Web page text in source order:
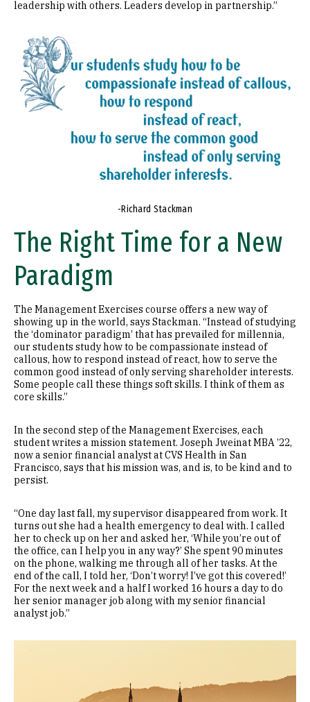
leadership with others. Leaders develop in partnership.”
Image
-Richard Stackman
The Right Time for a New
Paradigm
The Management Exercises course offers a new way of
showing up in the world, says Stackman. “Instead of studying
the ‘dominator paradigm’ that has prevailed for millennia,
our students study how to be compassionate instead of
callous, how to respond instead of react, how to serve the
common good instead of only serving shareholder interests.
Some people call these things soft skills. I think of them as
core skills.”
In the second step of the Management Exercises, each
student writes a mission statement. Joseph Jweinat MBA ’22,
now a senior financial analyst at CVS Health in San
Francisco, says that his mission was, and is, to be kind and to
persist.
“One day last fall, my supervisor disappeared from work. It
turns out she had a health emergency to deal with. I called
her to check up on her and asked her, ‘While you’re out of
the office, can I help you in any way?’ She spent 90 minutes
on the phone, walking me through all of her tasks. At the
end of the call, I told her, ‘Don’t worry! I’ve got this covered!’
For the next week and a half I worked 16 hours a day to do
her senior manager job along with my senior financial
analyst job.”
Image